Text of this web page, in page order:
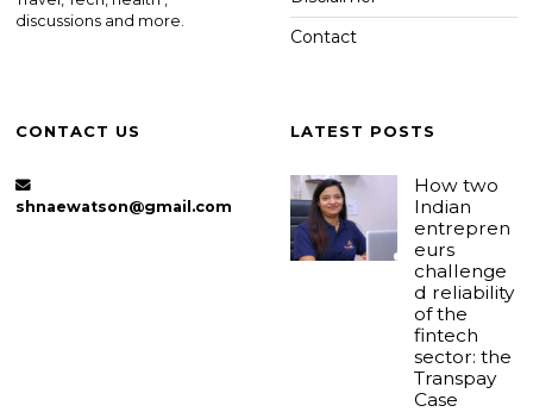
discussions and more.
Contact
CONTACT US
shnaewatson@gmail.com
LATEST POSTS
How two
Indian
entrepren
eurs
challenge
d reliability
of the
fintech
sector: the
Transpay
Case